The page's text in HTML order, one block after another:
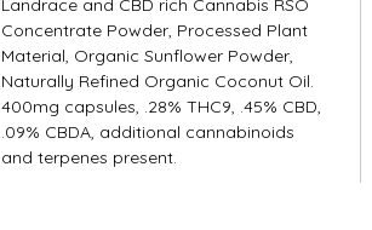
Landrace and CBD rich Cannabis RSO
Concentrate Powder, Processed Plant
Material, Organic Sunflower Powder,
Naturally Refined Organic Coconut Oil.
400mg capsules, .28% THC9, .45% CBD,
.09% CBDA, additional cannabinoids
and terpenes present.